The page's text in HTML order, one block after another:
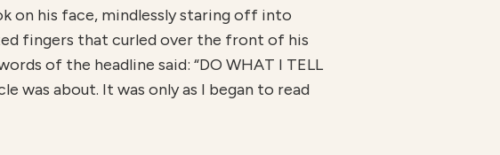
on his face, mindlessly staring off into
fingers that curled over the front of his
of the headline said: “DO WHAT I TELL
was about. It was only as I began to read